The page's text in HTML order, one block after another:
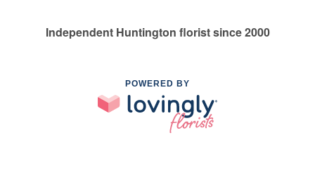
Independent Huntington florist since 2000
POWERED BY